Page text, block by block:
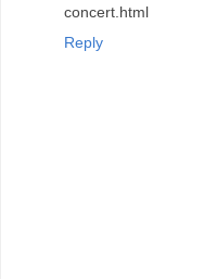
concert.html
Reply